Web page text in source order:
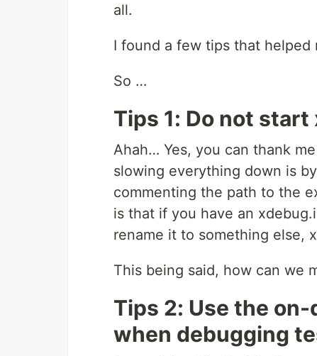
all.
I found a few tips that helped
So …
Tips 1: Do not start
Ahah… Yes, you can thank
slowing everything down is
commenting the path to the
is that if you have an
rename it to something else,
This being said, how can we
Tips 2: Use the
when debugging